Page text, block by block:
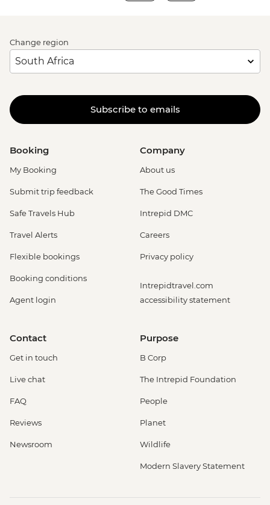
Change region
Subscribe to emails
Booking
My Booking
Submit trip feedback
Safe Travels Hub
Travel Alerts
Flexible bookings
Booking conditions
Agent login
Company
About us
The Good Times
Intrepid DMC
Careers
Privacy policy
Intrepidtravel.com
accessibility statement
Contact
Get in touch
Live chat
FAQ
Reviews
Newsroom
Purpose
B Corp
The Intrepid Foundation
People
Planet
Wildlife
Modern Slavery Statement